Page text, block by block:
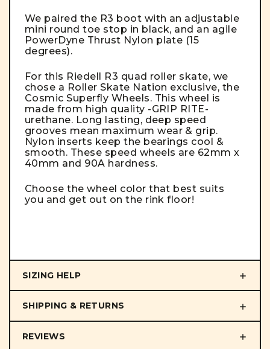
We paired the R3 boot with an adjustable
mini round toe stop in black, and an agile
PowerDyne Thrust Nylon plate (15
degrees).
For this Riedell R3 quad roller skate, we
chose a Roller Skate Nation exclusive, the
Cosmic Superfly Wheels. This wheel is
made from high quality -GRIP RITE-
urethane. Long lasting, deep speed
grooves mean maximum wear & grip.
Nylon inserts keep the bearings cool &
smooth. These speed wheels are 62mm x
40mm and 90A hardness.
Choose the wheel color that best suits
you and get out on the rink floor!
SIZING HELP
SHIPPING & RETURNS
REVIEWS